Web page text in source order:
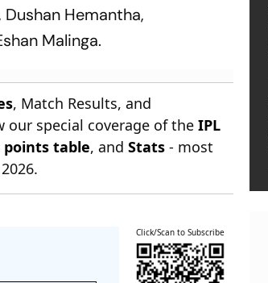
Hemantha,
Malinga.
, Match Results, and
our special coverage of theIPL
points table, andStats - most
Click/Scan to Subscribe